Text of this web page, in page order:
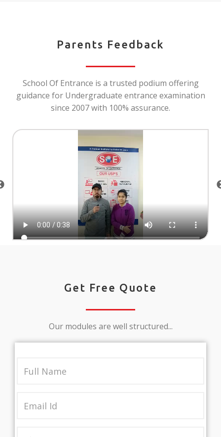
Parents Feedback
School Of Entrance is a trusted podium offering
guidance for Undergraduate entrance examination
since 2007 with 100% assurance.
Get Free Quote
Our modules are well structured...